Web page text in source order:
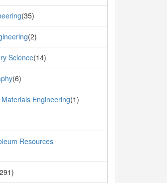
(35)
(2)
Science(14)
(6)
Engineering(1)
Resources